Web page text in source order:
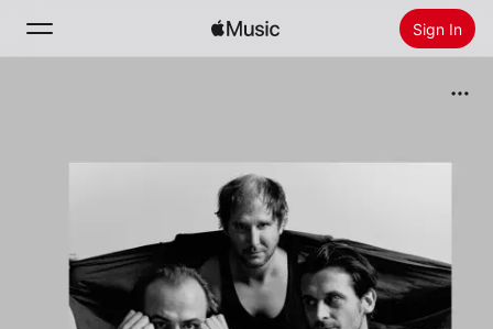
Sign In
Radio
Install Apple Music